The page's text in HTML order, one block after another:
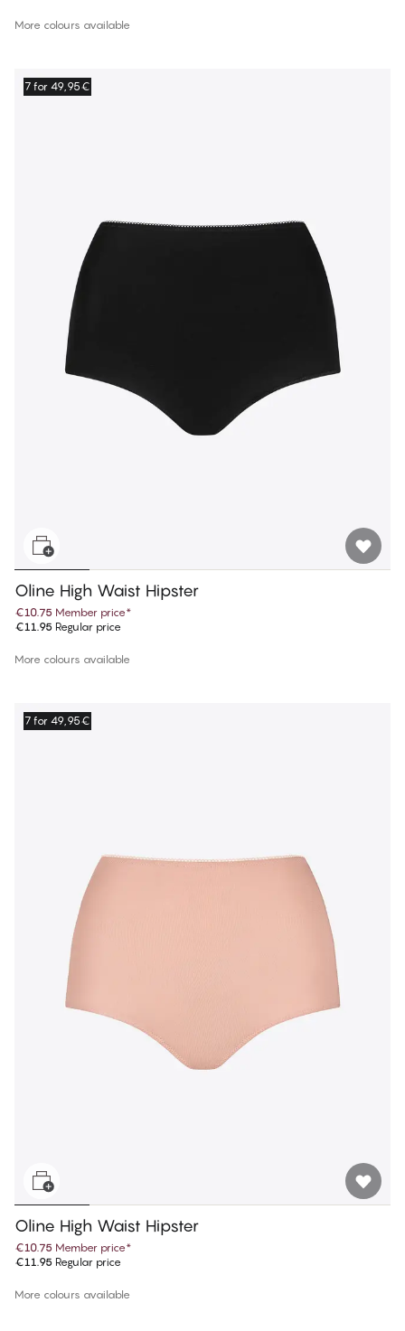
More colours available
7 for 49,95€
Oline High Waist Hipster
€10.75 Member price*
€11.95 Regular price
More colours available
7 for 49,95€
Oline High Waist Hipster
€10.75 Member price*
€11.95 Regular price
More colours available